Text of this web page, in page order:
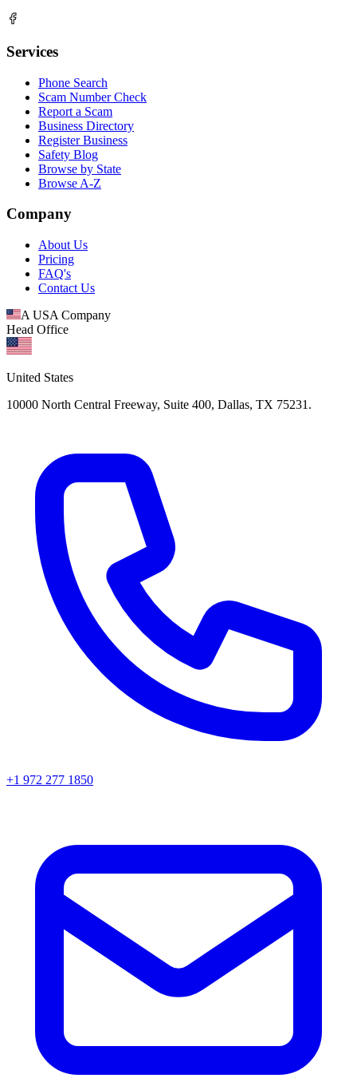
Services
Phone Search
Scam Number Check
Report a Scam
Business Directory
Register Business
Safety Blog
Browse by State
Browse A-Z
Company
About Us
Pricing
FAQ's
Contact Us
A USA Company
Head Office
United States
10000 North Central Freeway, Suite 400, Dallas, TX 75231.
+1 972 277 1850